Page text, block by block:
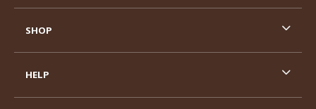
SHOP
HELP